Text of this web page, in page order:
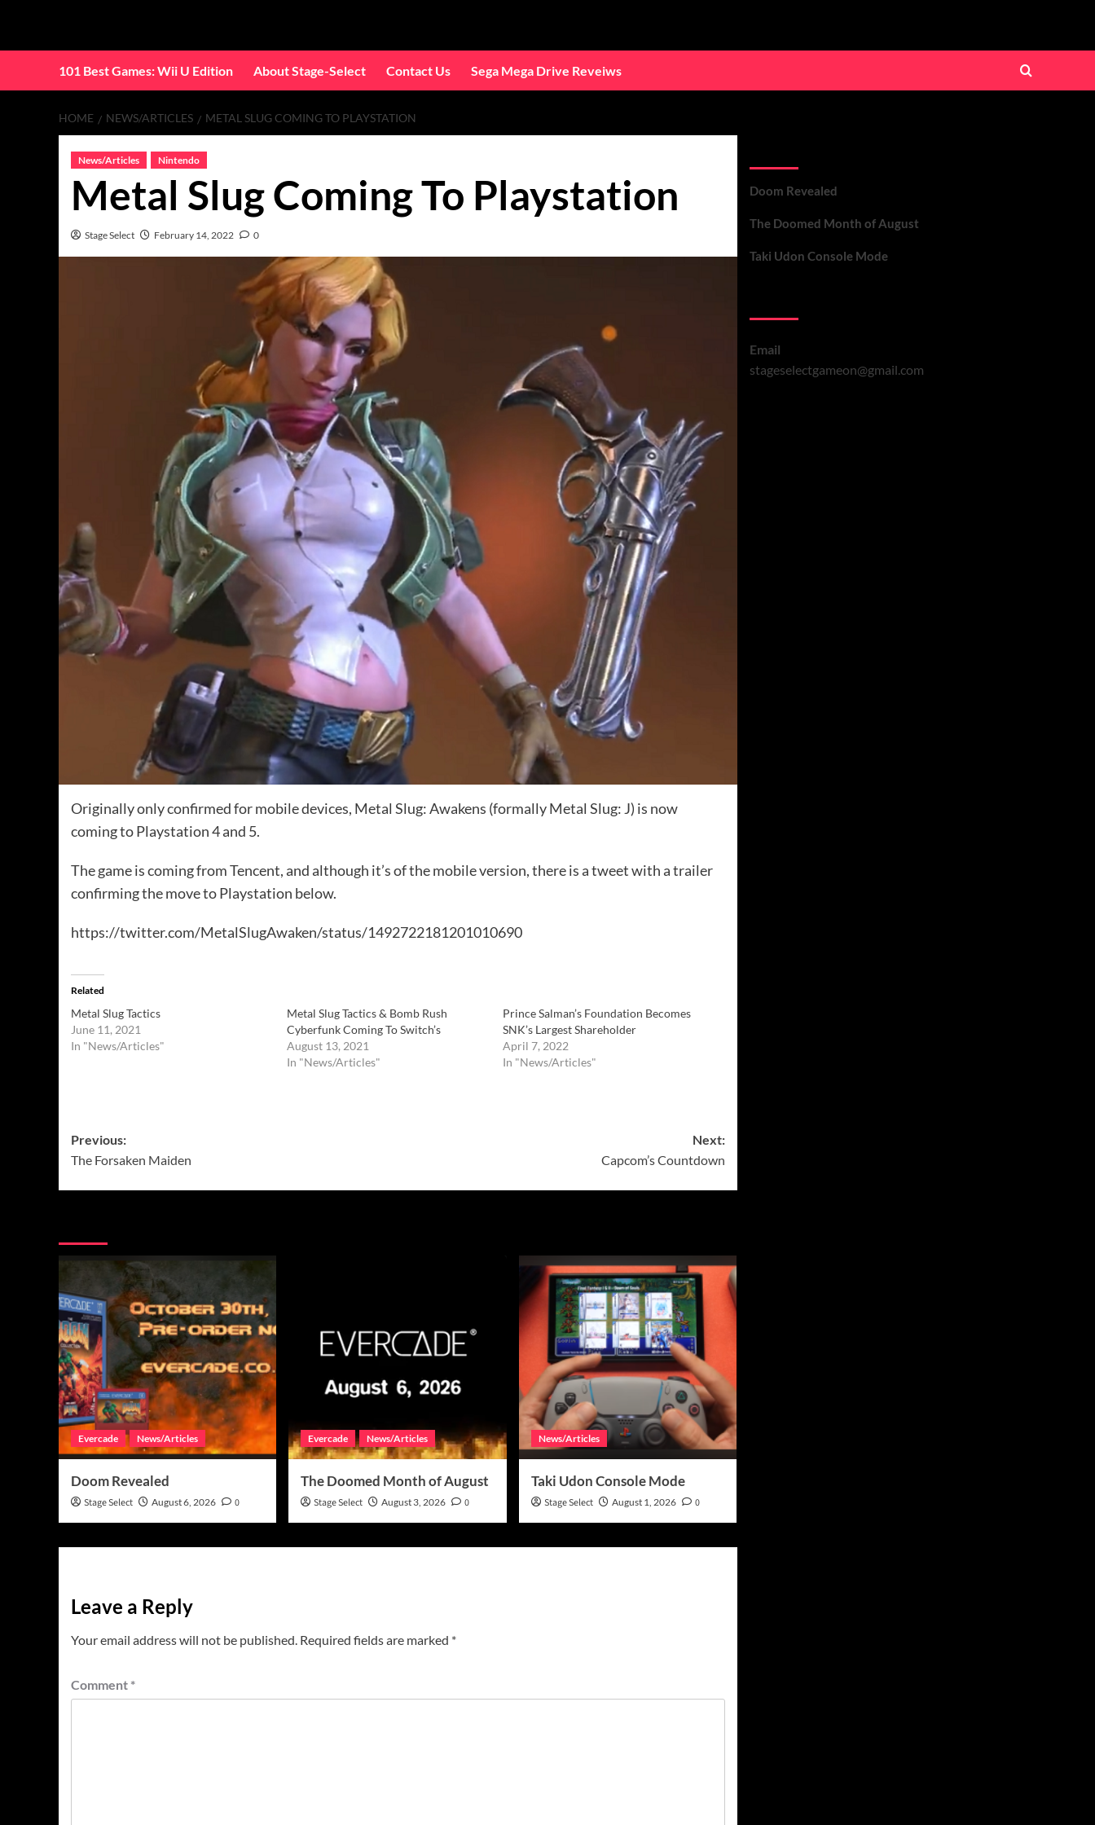
content
101 Best Games: Wii U Edition
About Stage-Select Contact Us Sega Mega Drive Reveiws
HOME NEWS/ARTICLES METAL SLUG COMING TO PLAYSTATION
News/Articles Nintendo
Metal Slug Coming To Playstation
Stage Select February 14, 2022 0
Originally only confirmed for mobile devices, Metal Slug: Awakens (formally Metal Slug: J) is now
coming to Playstation 4 and 5.
The game is coming from Tencent, and although it’s of the mobile version, there is a tweet with a trailer
confirming the move to Playstation below.
https://twitter.com/MetalSlugAwaken/status/1492722181201010690
Related
Metal Slug Tactics
June 11, 2021
In "News/Articles"
Metal Slug Tactics & Bomb Rush
Cyberfunk Coming To Switch’s
August 13, 2021
In "News/Articles"
Prince Salman’s Foundation Becomes
SNK’s Largest Shareholder
April 7, 2022
In "News/Articles"
Post
navigation
Previous:
The Forsaken Maiden
Next:
Capcom’s Countdown
Evercade News/Articles
Doom Revealed
Stage Select August 6, 2026 0
Evercade News/Articles
The Doomed Month of August
Stage Select August 3, 2026 0
News/Articles
Taki Udon Console Mode
Stage Select August 1, 2026 0
Leave a Reply
Your email address will not be published. Required fields are marked *
Comment *
Doom Revealed
The Doomed Month of August
Taki Udon Console Mode
Email
stageselectgameon@gmail.com